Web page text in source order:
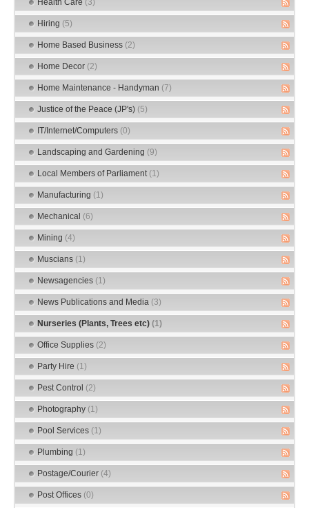
Hiring (5)
Home Based Business (2)
Home Decor (2)
Home Maintenance - Handyman (7)
Justice of the Peace (JP's) (5)
IT/Internet/Computers (0)
Landscaping and Gardening (9)
Local Members of Parliament (1)
Manufacturing (1)
Mechanical (6)
Mining (4)
Muscians (1)
Newsagencies (1)
News Publications and Media (3)
Nurseries (Plants, Trees etc) (1)
Office Supplies (2)
Party Hire (1)
Pest Control (2)
Photography (1)
Pool Services (1)
Plumbing (1)
Postage/Courier (4)
Post Offices (0)